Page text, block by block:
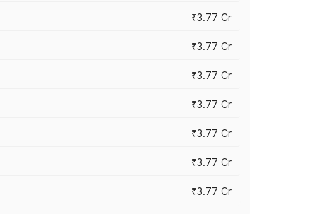
₹3.77 Cr
₹3.77 Cr
₹3.77 Cr
₹3.77 Cr
₹3.77 Cr
₹3.77 Cr
₹3.77 Cr